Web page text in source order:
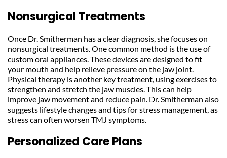
Nonsurgical Treatments
Once Dr. Smitherman has a clear diagnosis, she focuses on
nonsurgical treatments. One common method is the use of
custom oral appliances. These devices are designed to fit
your mouth and help relieve pressure on the jaw joint.
Physical therapy is another key treatment, using exercises to
strengthen and stretch the jaw muscles. This can help
improve jaw movement and reduce pain. Dr. Smitherman also
suggests lifestyle changes and tips for stress management, as
stress can often worsen TMJ symptoms.
Personalized Care Plans